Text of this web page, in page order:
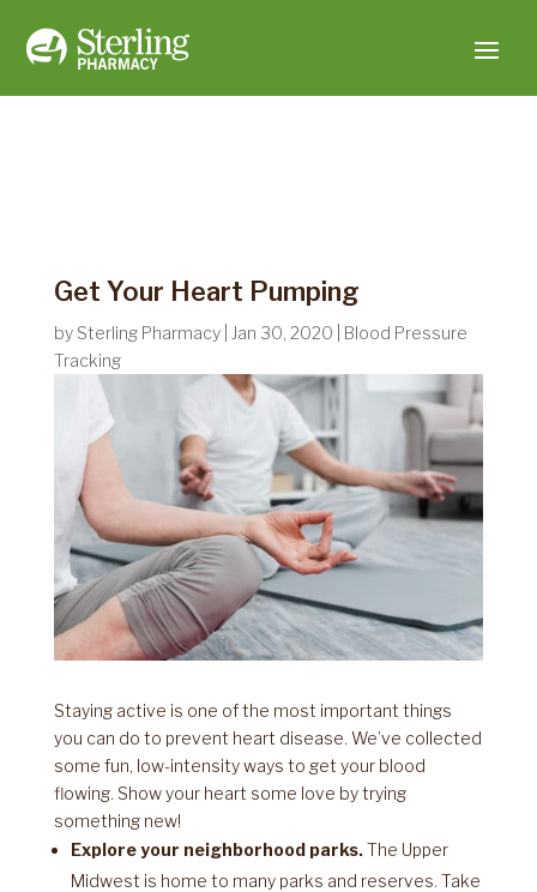
Get Your Heart Pumping
by Sterling Pharmacy| Jan 30, 2020
Blood Pressure
Tracking
Staying active is one of the most important things
you can do to prevent heart disease. We’ve collected
some fun, low-intensity ways to get your blood
flowing. Show your heart some love by trying
something new!
Explore your neighborhood parks.The Upper
Midwest is home to many parks and reserves. Take